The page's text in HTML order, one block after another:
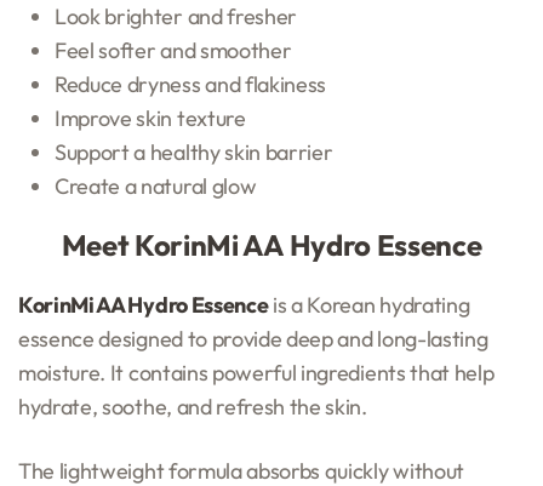
Look brighter and fresher
Feel softer and smoother
Reduce dryness and flakiness
Improve skin texture
Support a healthy skin barrier
Create a natural glow
Meet KorinMi AA Hydro Essence
KorinMi AA Hydro Essenceis a Korean hydrating
essence designed to provide deep and long-lasting
moisture. It contains powerful ingredients that help
hydrate, soothe, and refresh the skin.
The lightweight formula absorbs quickly without